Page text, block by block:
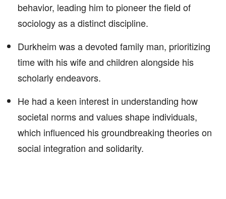
behavior, leading him to pioneer the field of
sociology as a distinct discipline.
Durkheim was a devoted family man, prioritizing
time with his wife and children alongside his
scholarly endeavors.
He had a keen interest in understanding how
societal norms and values shape individuals,
which influenced his groundbreaking theories on
social integration and solidarity.